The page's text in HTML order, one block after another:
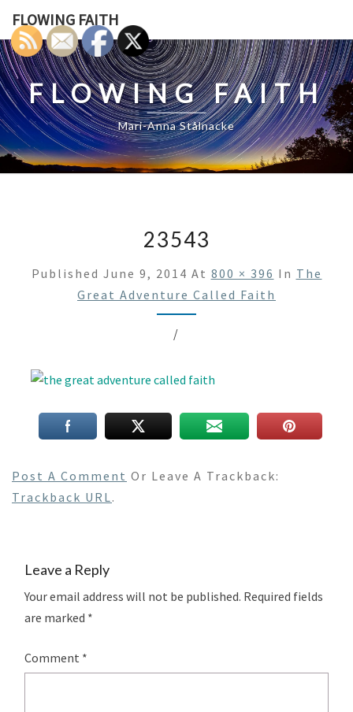
content
FLOWING FAITH
FLOWING FAITH
Mari-Anna Stålnacke
23543
Published June 9, 2014 At 800 × 396 In The
Great Adventure Called Faith
/
Post A Comment Or Leave A Trackback:
Trackback URL.
Leave a Reply
Your email address will not be published. Required fields
are marked *
Comment *